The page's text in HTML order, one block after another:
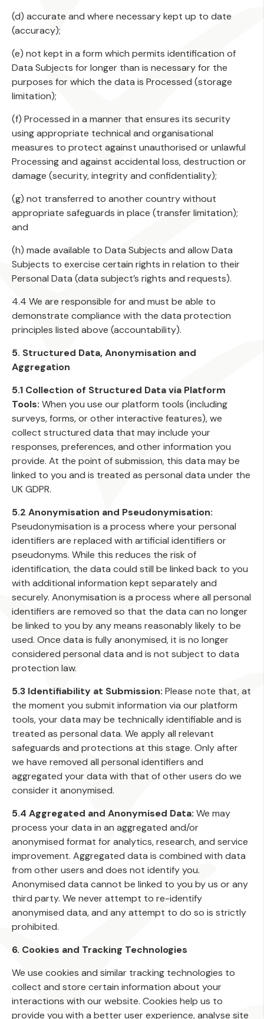
(d) accurate and where necessary kept up to date
(accuracy);
(e) not kept in a form which permits identification of
Data Subjects for longer than is necessary for the
purposes for which the data is Processed (storage
limitation);
(f) Processed in a manner that ensures its security
using appropriate technical and organisational
measures to protect against unauthorised or unlawful
Processing and against accidental loss, destruction or
damage (security, integrity and confidentiality);
(g) not transferred to another country without
appropriate safeguards in place (transfer limitation);
and
(h) made available to Data Subjects and allow Data
Subjects to exercise certain rights in relation to their
Personal Data (data subject’s rights and requests).
4.4 We are responsible for and must be able to
demonstrate compliance with the data protection
principles listed above (accountability).
5. Structured Data, Anonymisation and
Aggregation
5.1 Collection of Structured Data via Platform
Tools: When you use our platform tools (including
surveys, forms, or other interactive features), we
collect structured data that may include your
responses, preferences, and other information you
provide. At the point of submission, this data may be
linked to you and is treated as personal data under the
UK GDPR.
5.2 Anonymisation and Pseudonymisation:
Pseudonymisation is a process where your personal
identifiers are replaced with artificial identifiers or
pseudonyms. While this reduces the risk of
identification, the data could still be linked back to you
with additional information kept separately and
securely. Anonymisation is a process where all personal
identifiers are removed so that the data can no longer
be linked to you by any means reasonably likely to be
used. Once data is fully anonymised, it is no longer
considered personal data and is not subject to data
protection law.
5.3 Identifiability at Submission: Please note that, at
the moment you submit information via our platform
tools, your data may be technically identifiable and is
treated as personal data. We apply all relevant
safeguards and protections at this stage. Only after
we have removed all personal identifiers and
aggregated your data with that of other users do we
consider it anonymised.
5.4 Aggregated and Anonymised Data: We may
process your data in an aggregated and/or
anonymised format for analytics, research, and service
improvement. Aggregated data is combined with data
from other users and does not identify you.
Anonymised data cannot be linked to you by us or any
third party. We never attempt to re-identify
anonymised data, and any attempt to do so is strictly
prohibited.
6. Cookies and Tracking Technologies
We use cookies and similar tracking technologies to
collect and store certain information about your
interactions with our website. Cookies help us to
provide you with a better user experience, analyse site